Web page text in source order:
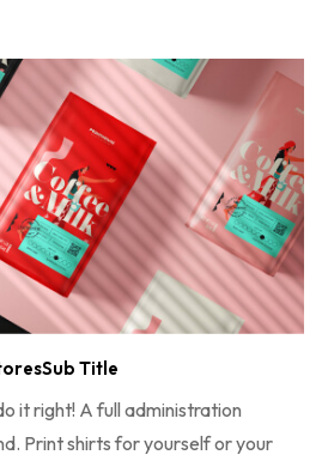
Title
it right! A full administration
Print shirts for yourself or your